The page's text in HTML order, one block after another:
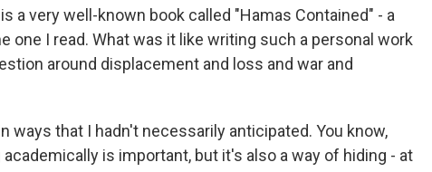
is a very well-known book called "Hamas Contained" - a
one I read. What was it like writing such a personal work
around displacement and loss and war and
ways that I hadn't necessarily anticipated. You know,
is important, but it's also a way of hiding - at